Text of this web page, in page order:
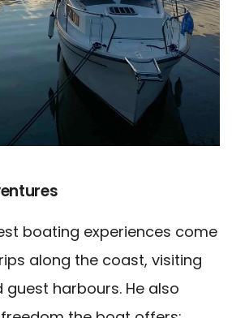
boating experiences come
along the coast, visiting
harbours. He also